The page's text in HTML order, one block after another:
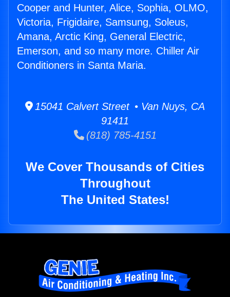
Cooper and Hunter, Alice, Sophia, OLMO,
Victoria, Frigidaire, Samsung, Soleus,
Amana, Arctic King, General Electric,
Emerson, and so many more. Chiller Air
Conditioners in Santa Maria.
15041 Calvert Street • Van Nuys, CA
91411
(818) 785-4151
We Cover Thousands of Cities
Throughout
The United States!